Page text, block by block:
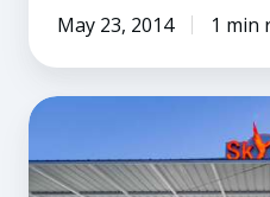
Testers
May 23, 2014 1 min
The
Migration